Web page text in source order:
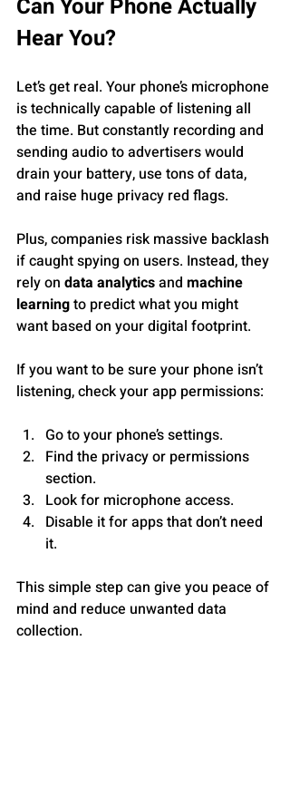
Can Your Phone Actually
Hear You?
Let’s get real. Your phone’s microphone
is technically capable of listening all
the time. But constantly recording and
sending audio to advertisers would
drain your battery, use tons of data,
and raise huge privacy red flags.
Plus, companies risk massive backlash
if caught spying on users. Instead, they
rely on data analytics and machine
learning to predict what you might
want based on your digital footprint.
If you want to be sure your phone isn’t
listening, check your app permissions:
Go to your phone’s settings.
Find the privacy or permissions
section.
Look for microphone access.
Disable it for apps that don’t need
it.
This simple step can give you peace of
mind and reduce unwanted data
collection.